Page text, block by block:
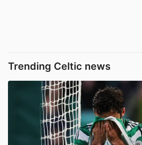
Trending Celtic news